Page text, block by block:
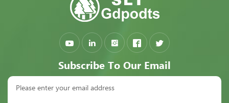
Subscribe To Our Email